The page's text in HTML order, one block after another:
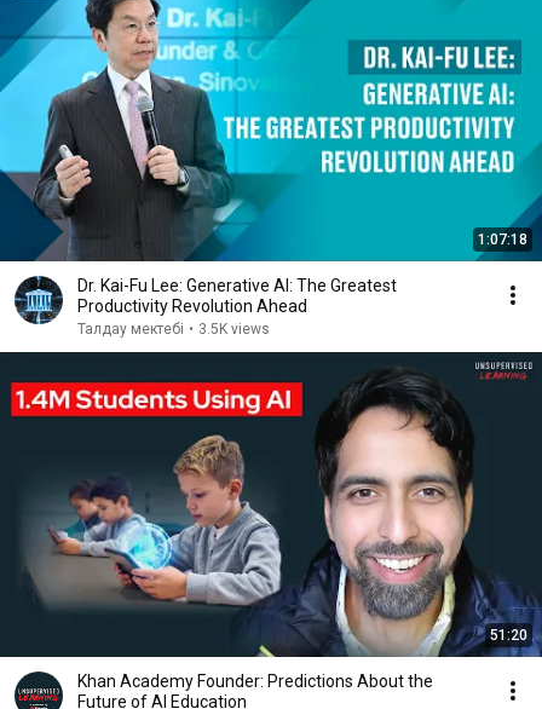
1:07:18
Dr. Kai-Fu Lee: Generative AI: The Greatest
Productivity Revolution Ahead
Талдау мектебі • 3.5K views
51:20
Khan Academy Founder: Predictions About the
Future of AI Education